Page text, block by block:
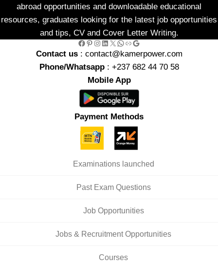
abroad opportunities and downloadable educational
resources, graduates looking for the latest job opportunities
and tips, CV and Cover Letter Writing.
Facebook Pinterest Instagram LinkedIn X WhatsApp Link Google
Contact us : contact@kamerpower.com
Phone/Whatsapp: +237 682 44 70 58
Mobile App
Payment Methods
Examinations launched
Past Exam Questions
Job Opportunities
Jobs & Recruitment Opportunities
Courses